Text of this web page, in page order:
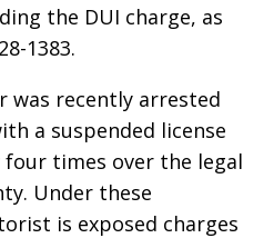
the DUI charge, as
1383.
was recently arrested
a suspended license
times over the legal
Under these
is exposed charges